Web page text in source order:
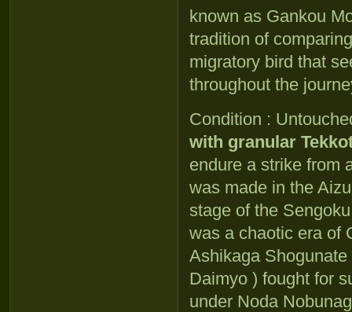
known as Gankou
tradition of
migratory bird that
throughout the
Condition :
with granular
endure a strike from
was made in the
stage of the
was a chaotic era of
Ashikaga
Daimyo ) fought for
under Noda